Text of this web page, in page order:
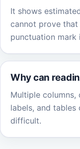
It shows
cannot prove that
punctuation mark
Why can
Multiple columns,
labels, and tables
difficult.